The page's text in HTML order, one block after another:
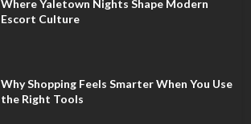
Where Yaletown Nights Shape Modern
Escort Culture
Why Shopping Feels Smarter When You Use
the Right Tools